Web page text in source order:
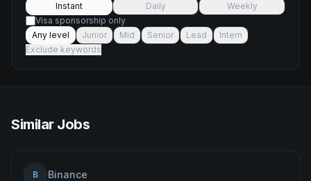
Instant Daily
Weekly
Visa sponsorship only
Any level
Junior Mid Senior Lead
Intern
Exclude keywords
Similar Jobs
B
Binance